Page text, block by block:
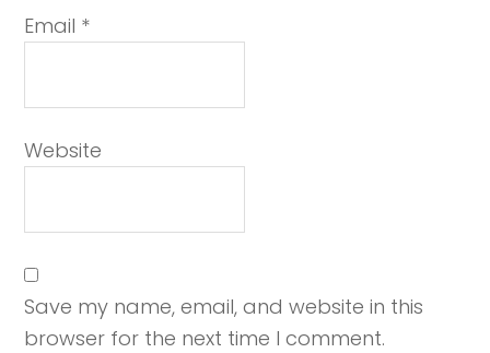
Email *
Website
Save my name, email, and website in this
browser for the next time I comment.